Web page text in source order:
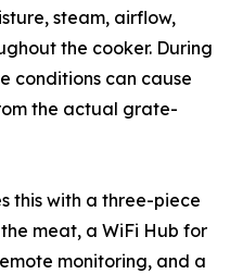
steam, airflow,
the cooker. During
conditions can cause
the actual grate-
this with a three-piece
meat, a WiFi Hub for
monitoring, and a